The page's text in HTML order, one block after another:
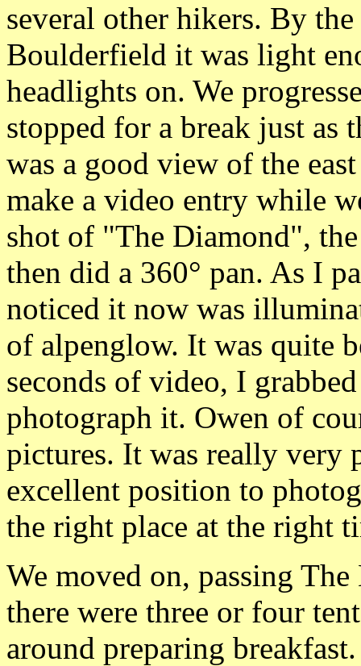
several other hikers. By
Boulderfield it was light
headlights on. We
stopped for a break just as
was a good view of the
make a video entry while
shot of "The Diamond",
then did a 360° pan. As I
noticed it now was
of alpenglow. It was quite
seconds of video, I
photograph it. Owen of
pictures. It was really very
excellent position to
the right place at the right
We moved on, passing
there were three or four
around preparing